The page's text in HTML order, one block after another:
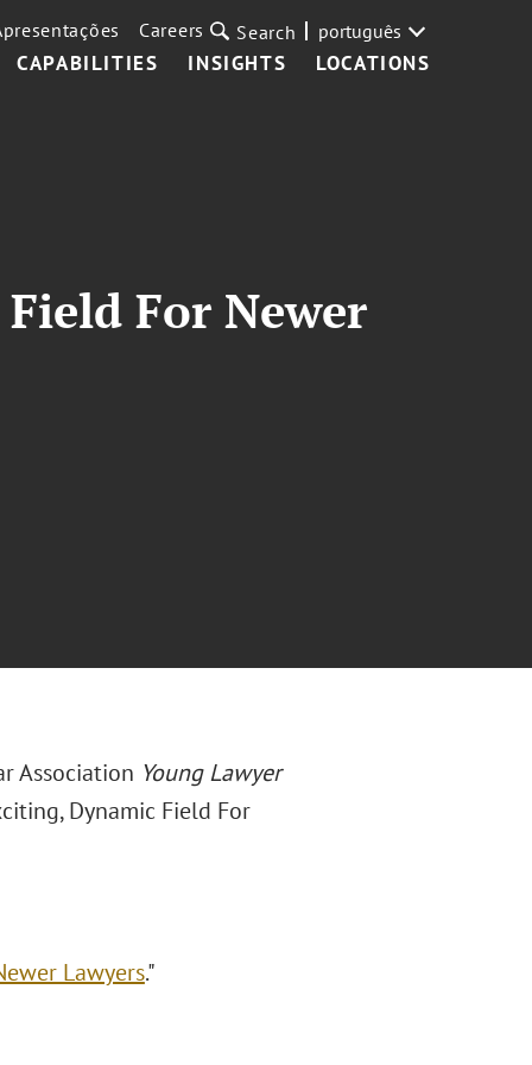
CAPABILITIES INSIGHTS LOCATIONS
Careers Search português
For Newer
Association Young Lawyer
Dynamic Field For
Lawyers."